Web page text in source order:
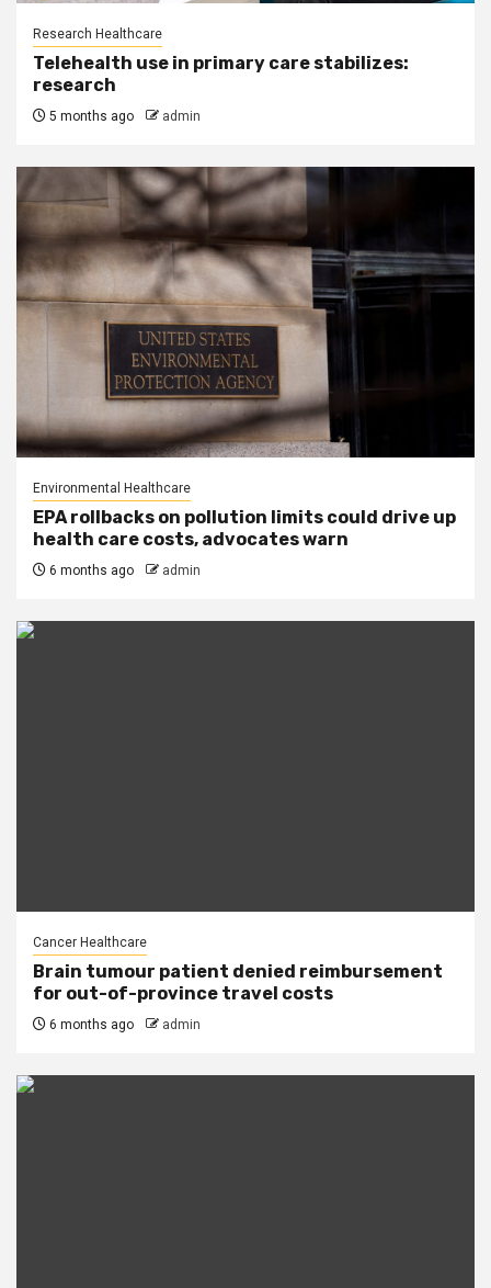
Research Healthcare
Telehealth use in primary care stabilizes:
research
5 months ago admin
Environmental Healthcare
EPA rollbacks on pollution limits could drive up
health care costs, advocates warn
6 months ago admin
Cancer Healthcare
Brain tumour patient denied reimbursement
for out-of-province travel costs
6 months ago admin